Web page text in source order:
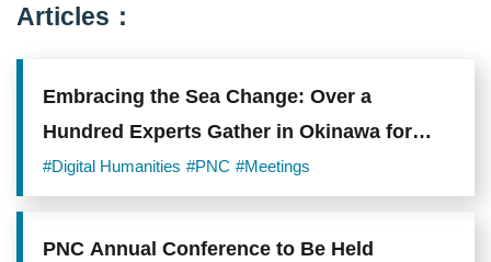
Articles：
Embracing the Sea Change: Over a
Hundred Experts Gather in Okinawa for
PNC 2023 to Discuss Post-Pandemic
Trends in Digital Humanities
#Digital Humanities #PNC #Meetings
PNC Annual Conference to Be Held